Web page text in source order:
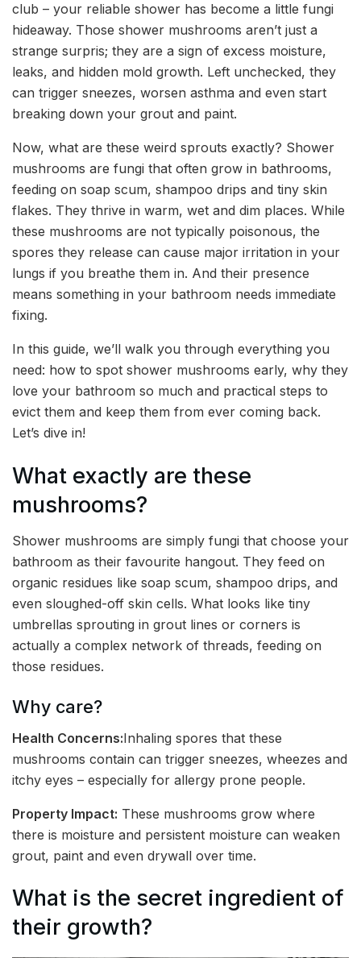
club – your reliable shower has become a little fungi
hideaway. Those shower mushrooms aren’t just a
strange surpris; they are a sign of excess moisture,
leaks, and hidden mold growth. Left unchecked, they
can trigger sneezes, worsen asthma and even start
breaking down your grout and paint.
Now, what are these weird sprouts exactly? Shower
mushrooms are fungi that often grow in bathrooms,
feeding on soap scum, shampoo drips and tiny skin
flakes. They thrive in warm, wet and dim places. While
these mushrooms are not typically poisonous, the
spores they release can cause major irritation in your
lungs if you breathe them in. And their presence
means something in your bathroom needs immediate
fixing.
In this guide, we’ll walk you through everything you
need: how to spot shower mushrooms early, why they
love your bathroom so much and practical steps to
evict them and keep them from ever coming back.
Let’s dive in!
What exactly are these
mushrooms?
Shower mushrooms are simply fungi that choose your
bathroom as their favourite hangout. They feed on
organic residues like soap scum, shampoo drips, and
even sloughed-off skin cells. What looks like tiny
umbrellas sprouting in grout lines or corners is
actually a complex network of threads, feeding on
those residues.
Why care?
Health Concerns:Inhaling spores that these
mushrooms contain can trigger sneezes, wheezes and
itchy eyes – especially for allergy prone people.
Property Impact: These mushrooms grow where
there is moisture and persistent moisture can weaken
grout, paint and even drywall over time.
What is the secret ingredient of
their growth?